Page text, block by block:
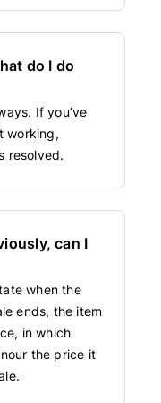
do I do
If you’ve
working,
resolved.
can I
when the
ends, the item
in which
the price it